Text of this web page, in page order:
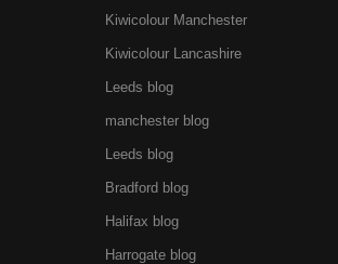
Kiwicolour Manchester
Kiwicolour Lancashire
Leeds blog
manchester blog
Leeds blog
Bradford blog
Halifax blog
Harrogate blog